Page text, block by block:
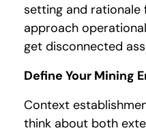
setting and
approach
get disconnected
Define Your Mining
Context
think about both